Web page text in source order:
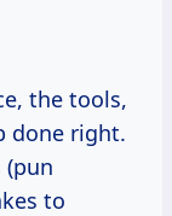
the tools,
done right.
(pun
to